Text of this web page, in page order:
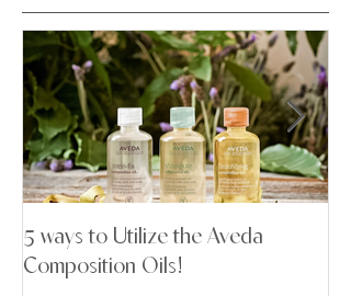
5 ways to Utilize the Aveda
Composition Oils!